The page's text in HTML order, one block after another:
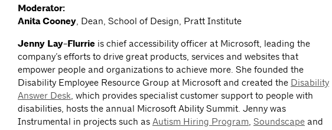
Moderator:
Anita Cooney, Dean, School of Design, Pratt Institute
Jenny Lay-Flurrie is chief accessibility officer at Microsoft, leading the
company’s efforts to drive great products, services and websites that
empower people and organizations to achieve more. She founded the
Disability Employee Resource Group at Microsoft and created the Disability
Answer Desk, which provides specialist customer support to people with
disabilities, hosts the annual Microsoft Ability Summit. Jenny was
Instrumental in projects such as Autism Hiring Program, Soundscape and